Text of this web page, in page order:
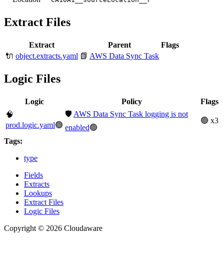
Extract Files
Extract Parent
Flags
🔌 object.extracts.yaml 📗 AWS Data Sync Task
Logic Files
Logic Policy
Flags
🧠
prod.logic.yaml🟢
🛡️ AWS Data Sync Task logging is not
enabled🟢
🟢 x3
Tags:
type
Fields
Extracts
Lookups
Extract Files
Logic Files
Copyright © 2026 Cloudaware